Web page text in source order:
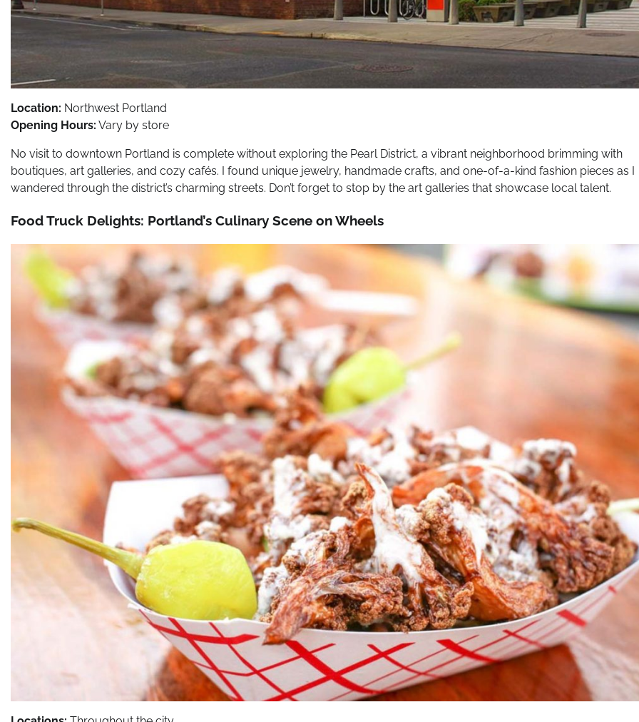
Location: Northwest Portland
Opening Hours: Vary by store
No visit to downtown Portland is complete without exploring the Pearl District, a vibrant neighborhood brimming with
boutiques, art galleries, and cozy cafés. I found unique jewelry, handmade crafts, and one-of-a-kind fashion pieces as I
wandered through the district’s charming streets. Don’t forget to stop by the art galleries that showcase local talent.
Food Truck Delights: Portland’s Culinary Scene on Wheels